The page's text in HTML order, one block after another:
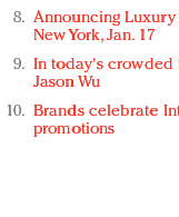
Announcing Luxury
New York, Jan. 17
In today's crowded
Jason Wu
Brands celebrate
promotions